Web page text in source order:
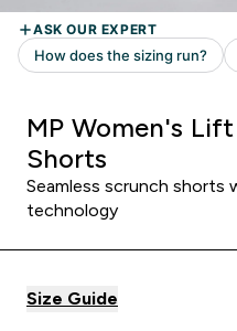
MP Women's
Shorts
Seamless scrunch shorts
technology
Size Guide